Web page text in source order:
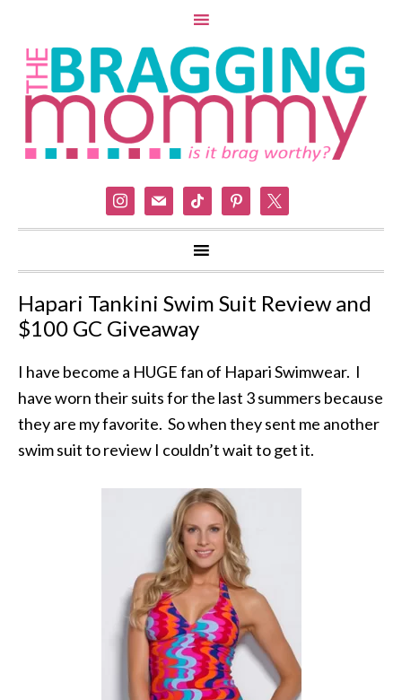
instagram
mail tiktok pinterest
Hapari Tankini Swim Suit Review and
$100 GC Giveaway
I have become a HUGE fan of Hapari Swimwear. I
have worn their suits for the last 3 summers because
they are my favorite. So when they sent me another
swim suit to review I couldn’t wait to get it.